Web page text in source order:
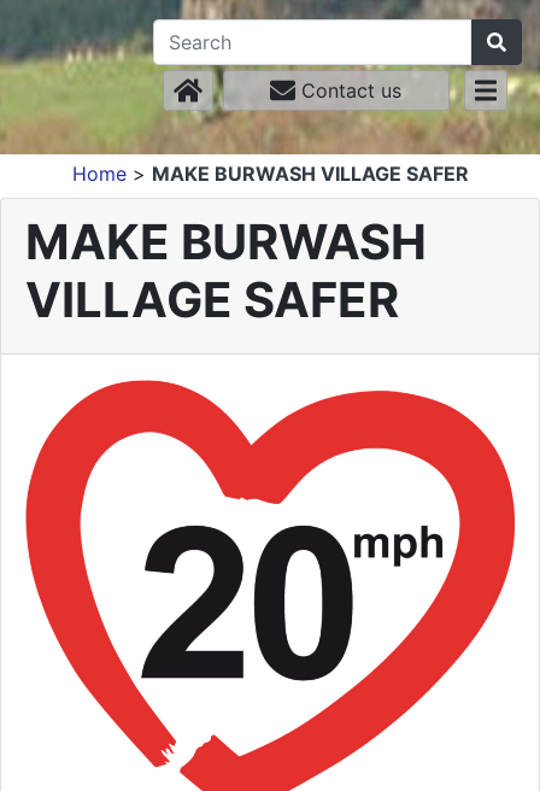
Contact us
Home> MAKE BURWASH VILLAGE SAFER
MAKE BURWASH
VILLAGE SAFER